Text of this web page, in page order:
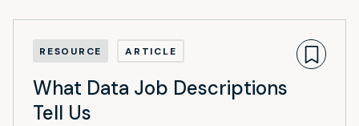
RESOURCE ARTICLE
What Data Job Descriptions
Tell Us